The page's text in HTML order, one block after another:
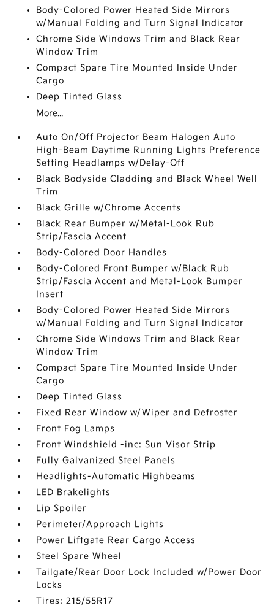
Body-Colored Power Heated Side Mirrors
w/Manual Folding and Turn Signal Indicator
Chrome Side Windows Trim and Black Rear
Window Trim
Compact Spare Tire Mounted Inside Under
Cargo
Deep Tinted Glass
More...
Auto On/Off Projector Beam Halogen Auto
High-Beam Daytime Running Lights Preference
Setting Headlamps w/Delay-Off
Black Bodyside Cladding and Black Wheel Well
Trim
Black Grille w/Chrome Accents
Black Rear Bumper w/Metal-Look Rub
Strip/Fascia Accent
Body-Colored Door Handles
Body-Colored Front Bumper w/Black Rub
Strip/Fascia Accent and Metal-Look Bumper
Insert
Body-Colored Power Heated Side Mirrors
w/Manual Folding and Turn Signal Indicator
Chrome Side Windows Trim and Black Rear
Window Trim
Compact Spare Tire Mounted Inside Under
Cargo
Deep Tinted Glass
Fixed Rear Window w/Wiper and Defroster
Front Fog Lamps
Front Windshield -inc: Sun Visor Strip
Fully Galvanized Steel Panels
Headlights-Automatic Highbeams
LED Brakelights
Lip Spoiler
Perimeter/Approach Lights
Power Liftgate Rear Cargo Access
Steel Spare Wheel
Tailgate/Rear Door Lock Included w/Power Door
Locks
Tires: 215/55R17